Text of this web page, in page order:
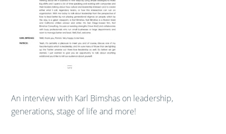
An interview with Karl Bimshas on leadership,
generations, stage of life and more!